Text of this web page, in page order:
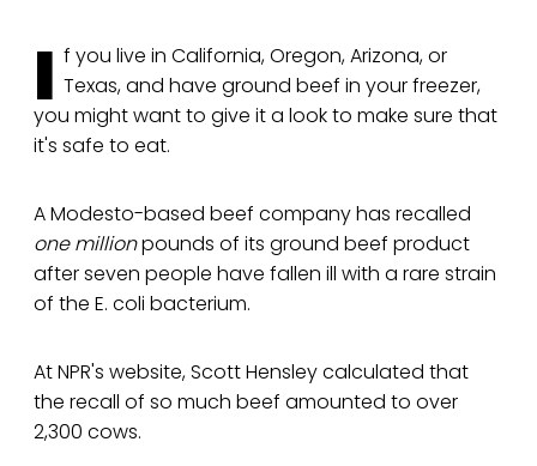
I f you live in California, Oregon, Arizona, or
Texas, and have ground beef in your freezer,
you might want to give it a look to make sure that
it's safe to eat.
A Modesto-based beef company has recalled
one millionpounds of its ground beef product
after seven people have fallen ill with a rare strain
of the E. coli bacterium.
At NPR's website, Scott Hensley calculated that
the recall of so much beef amounted to over
2,300 cows.